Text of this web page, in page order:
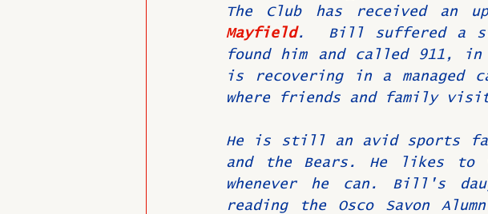
New
Alumni Veterans Untitled Upcoming Event
The Club has received an
Mayfield.  Bill suffered a
found him and called
is recovering in a
where friends and family
He is still an avid sports
and the Bears. He likes
whenever he can. Bill's
reading the Osco Savon